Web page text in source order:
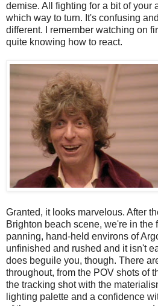
demise. All fighting for a bit of your
which way to turn. It's confusing
different. I remember watching on
quite knowing how to react.
Granted, it looks marvelous. After
Brighton beach scene, we're in the
panning, hand-held environs of
unfinished and rushed and it isn't
does beguile you, though. There
throughout, from the POV shots of
the tracking shot with the
lighting palette and a confidence